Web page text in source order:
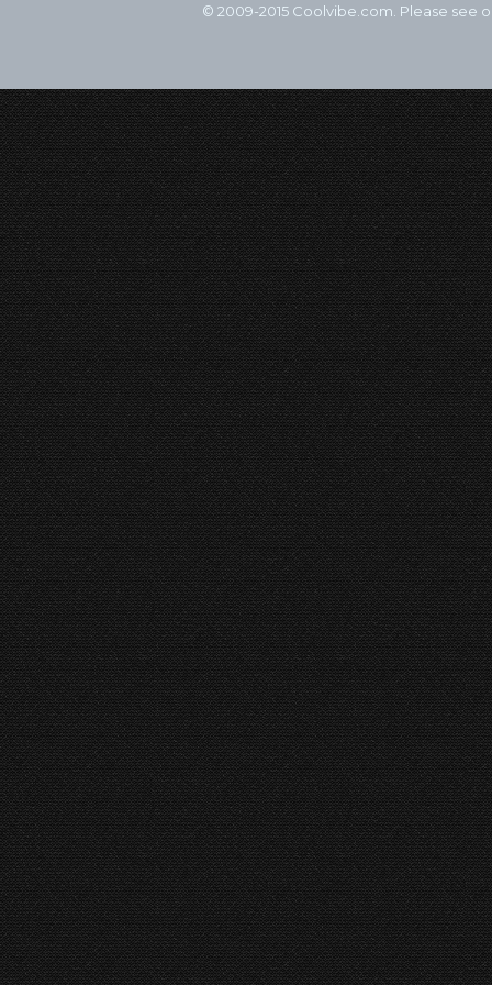
© 2009-2015 Coolvibe.com. Please see